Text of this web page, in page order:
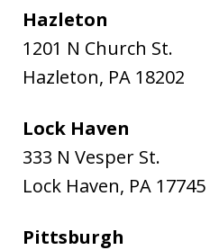
Hazleton
1201 N Church St.
Hazleton, PA 18202
Lock Haven
333 N Vesper St.
Lock Haven, PA 17745
Pittsburgh